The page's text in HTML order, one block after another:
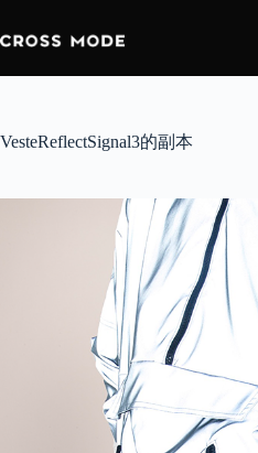
VesteReflectSignal3的副本